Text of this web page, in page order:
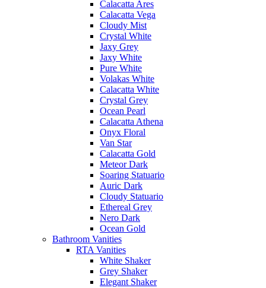
Calacatta Ares
Calacatta Vega
Cloudy Mist
Crystal White
Jaxy Grey
Jaxy White
Pure White
Volakas White
Calacatta White
Crystal Grey
Ocean Pearl
Calacatta Athena
Onyx Floral
Van Star
Calacatta Gold
Meteor Dark
Soaring Statuario
Auric Dark
Cloudy Statuario
Ethereal Grey
Nero Dark
Ocean Gold
Bathroom Vanities
RTA Vanities
White Shaker
Grey Shaker
Elegant Shaker